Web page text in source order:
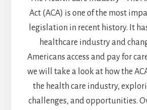
Act (ACA) is one of the most
legislation in recent history. It
healthcare industry and
Americans access and pay for
we will take a look at how the
the health care industry,
challenges, and opportunities.